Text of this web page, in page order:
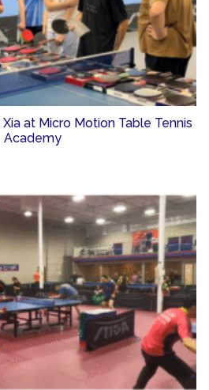
at Micro Motion Table Tennis
Academy